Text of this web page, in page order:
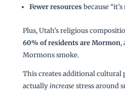
Fewer resourcesbecause
Plus, Utah’s religious
60% of residents are Mormon,
Mormons smoke.
This creates additional cultural
actuallyincreasestress around